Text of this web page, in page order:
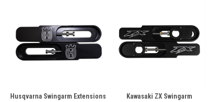
Husqvarna Swingarm Extensions
Kawasaki ZX Swingarm